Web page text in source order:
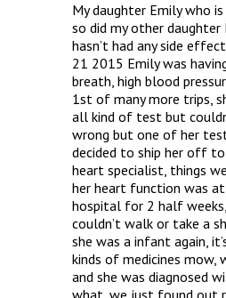
My daughter Emily who
so did my other daughter
hasn’t had any side
21 2015 Emily was
breath, high blood
1st of many more trips,
all kind of test but
wrong but one of her
decided to ship her off
heart specialist, things
her heart function was
hospital for 2 half
couldn’t walk or take a
she was a infant again,
kinds of medicines mow,
and she was diagnosed